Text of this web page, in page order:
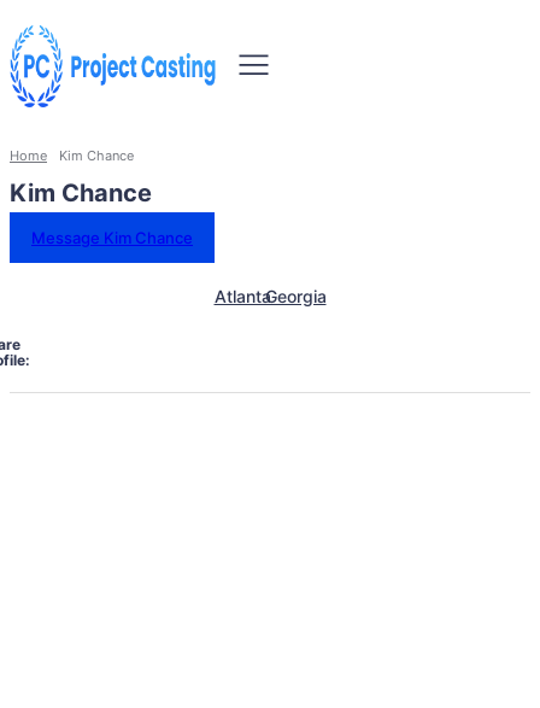
Home Kim Chance
Kim Chance
Message Kim Chance
AtlantaGeorgia